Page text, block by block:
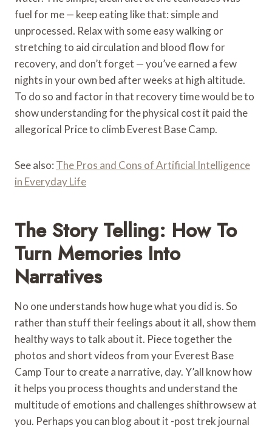
fuel for me — keep eating like that: simple and
unprocessed. Relax with some easy walking or
stretching to aid circulation and blood flow for
recovery, and don’t forget — you’ve earned a few
nights in your own bed after weeks at high altitude.
To do so and factor in that recovery time would be to
show understanding for the physical cost it paid the
allegorical Price to climb Everest Base Camp.
See also: The Pros and Cons of Artificial Intelligence
in Everyday Life
The Story Telling: How To
Turn Memories Into
Narratives
No one understands how huge what you did is. So
rather than stuff their feelings about it all, show them
healthy ways to talk about it. Piece together the
photos and short videos from your Everest Base
Camp Tour to create a narrative, day. Y’all know how
it helps you process thoughts and understand the
multitude of emotions and challenges shithrowsew at
you. Perhaps you can blog about it -post trek journal